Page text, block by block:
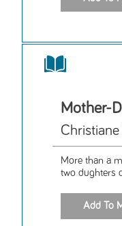
Mother-
Christiane
More than a
two dughters